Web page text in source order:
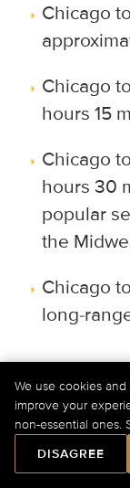
Chicago
Chicago
hours 15
Chicago
hours 30
popular
the
Chicago
long-
Can I
travel from
Yes. Private
connects
We use cookies
improve your
non-essential ones.
DISAGREE